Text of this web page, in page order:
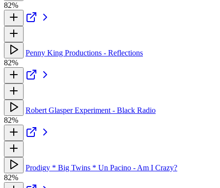
82%
Penny King Productions - Reflections
82%
Robert Glasper Experiment - Black Radio
82%
Prodigy * Big Twins * Un Pacino - Am I Crazy?
82%